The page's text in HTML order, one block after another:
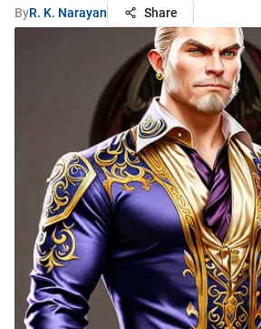
ByR. K. Narayan Share